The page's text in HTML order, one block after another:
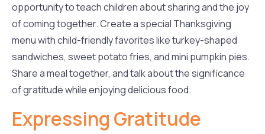
opportunity to teach children about sharing and the joy
of coming together. Create a special Thanksgiving
menu with child-friendly favorites like turkey-shaped
sandwiches, sweet potato fries, and mini pumpkin pies.
Share a meal together, and talk about the significance
of gratitude while enjoying delicious food.
Expressing Gratitude